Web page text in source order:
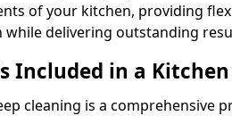
of your kitchen, providing
delivering outstanding
Included in a Kitchen
cleaning is a comprehensive